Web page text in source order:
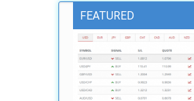
FEATURED